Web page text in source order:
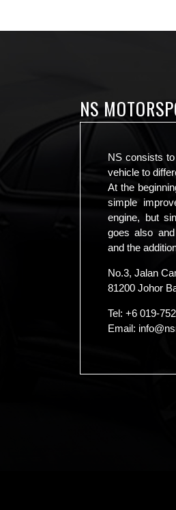
NS
NS consists
vehicle to
At the
simple
engine, but
goes also
and the
No.3, Jalan
81200 Johor
Tel: +6 019-
Email: